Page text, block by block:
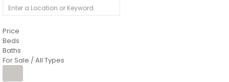
Price
Beds
Baths
For Sale / All Types